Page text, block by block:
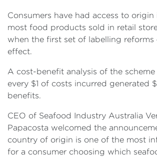
Consumers have had access to
most food products sold in retail
when the first set of labelling reforms
effect.
A cost-benefit analysis of the
every $1 of costs incurred generated
benefits.
CEO of Seafood Industry Australia
Papacosta welcomed the
country of origin is one of the most
for a consumer choosing which